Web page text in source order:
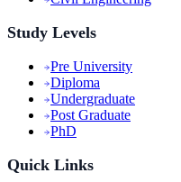
Study Levels
Pre University
Diploma
Undergraduate
Post Graduate
PhD
Quick Links